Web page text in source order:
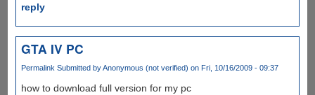
reply
GTA IV PC
Permalink Submitted byAnonymous (not verified) on Fri, 10/16/2009 - 09:37
how to download full version for my pc